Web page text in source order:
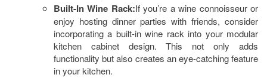
Built-In Wine Rack:If you’re a wine connoisseur or
enjoy hosting dinner parties with friends, consider
incorporating a built-in wine rack into your modular
kitchen cabinet design. This not only adds
functionality but also creates an eye-catching feature
in your kitchen.